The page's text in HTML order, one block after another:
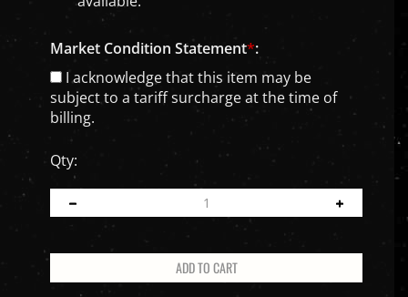
Market Condition Statement*:
I acknowledge that this item may be
subject to a tariff surcharge at the time of
billing.
Qty: